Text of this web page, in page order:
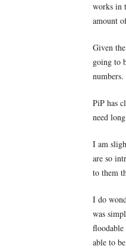
works in
amount
Given
going to
numbers.
PiP has
need
I am
are so
to them
I do
was
floodable
able to